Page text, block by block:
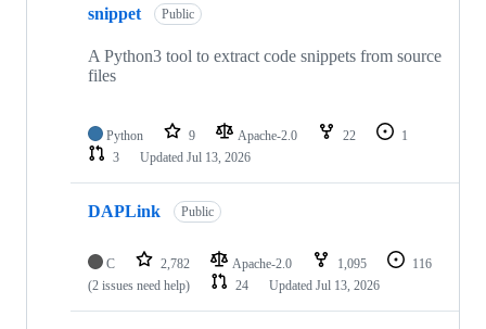
snippet Public
A Python3 tool to extract code snippets from source
files
Python 9 Apache-2.0 22
1
3
Updated Jul 13, 2026
DAPLink Public
C 2,782 Apache-2.0 1,095
116
(2 issues need help)
24 Updated Jul 13, 2026